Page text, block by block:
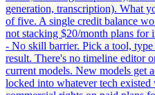
generation, transcription). What
of five. A single credit balance
not stacking $20/month plans for
- No skill barrier. Pick a tool,
result. There's no timeline editor
current models. New models get
locked into whatever tech